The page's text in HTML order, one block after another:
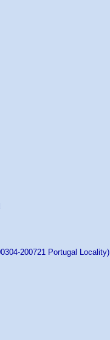
200721 Portugal Locality)